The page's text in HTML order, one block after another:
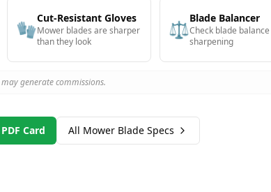
🧤Cut-Resistant Gloves
Mower blades are sharper
than they look
⚖️Blade Balancer
Check blade
sharpening
generate commissions.
Card All Mower Blade Specs